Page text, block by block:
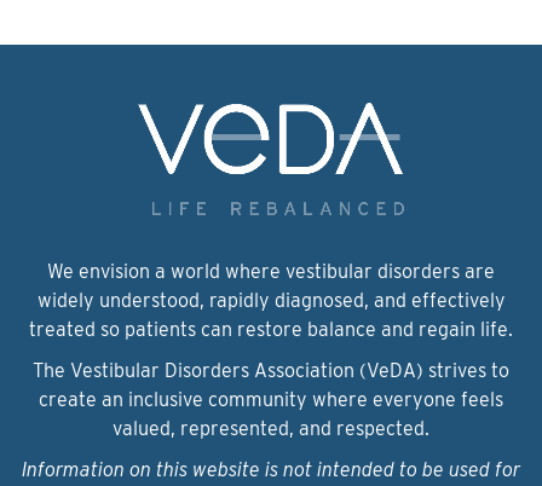
We envision a world where vestibular disorders are
widely understood, rapidly diagnosed, and effectively
treated so patients can restore balance and regain life.
The Vestibular Disorders Association (VeDA) strives to
create an inclusive community where everyone feels
valued, represented, and respected.
Information on this website is not intended to be used for